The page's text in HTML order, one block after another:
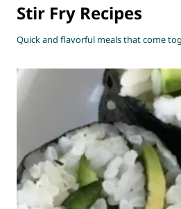
Stir Fry Recipes
Quick and flavorful meals that come